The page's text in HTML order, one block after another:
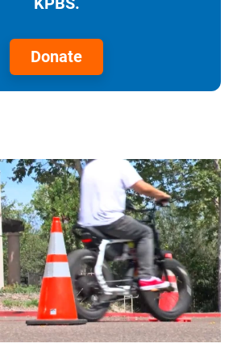
Donate